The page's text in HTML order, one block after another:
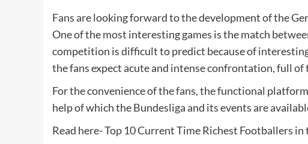
Fans are looking forward to the development of the
One of the most interesting games is the match
competition is difficult to predict because of
the fans expect acute and intense confrontation, full of
For the convenience of the fans, the functional
help of which the Bundesliga and its events are
Read here- Top 10 Current Time Richest Footballers